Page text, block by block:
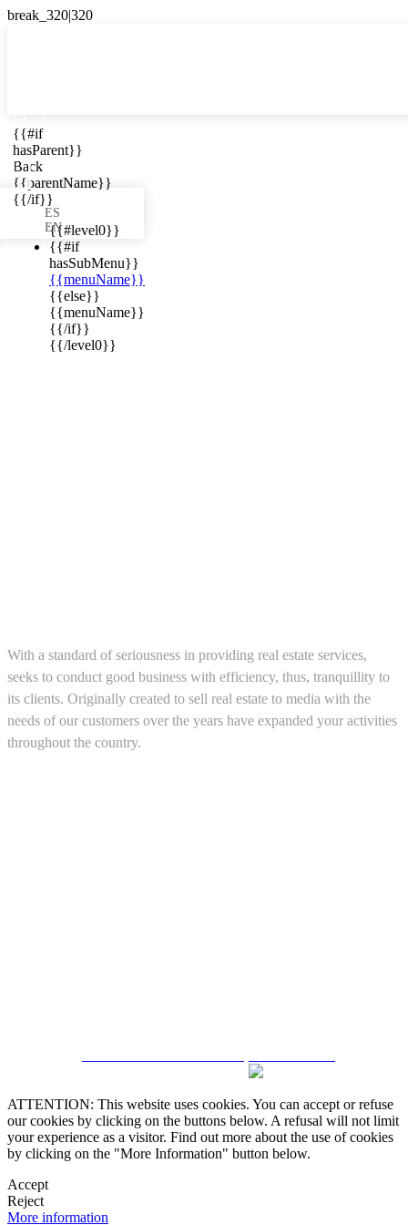
{{#if
hasParent}}
Back
{{parentName}}
{{/if}}
{{#level0}}
{{#if
hasSubMenu}}
{{menuName}}
{{else}}
{{menuName}}
{{/if}}
{{/level0}}
ES

ES
EN
in your
With a standard of seriousness in providing real estate services,
seeks to conduct good business with efficiency, thus, tranquillity to
its clients. Originally created to sell real estate to media with the
needs of our customers over the years have expanded your activities
throughout the country.
ATTENTION: This website uses cookies. You can accept or refuse
our cookies by clicking on the buttons below. A refusal will not limit
your experience as a visitor. Find out more about the use of cookies
by clicking on the "More Information" button below.
Accept
Reject
More information